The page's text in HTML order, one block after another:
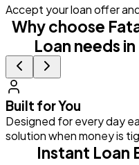
Accept your loan offer
Why choose
Loan needs
Built for You
Designed for every day
solution when money is
Instant Loan